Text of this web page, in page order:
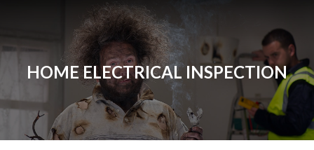
HOME ELECTRICAL INSPECTION